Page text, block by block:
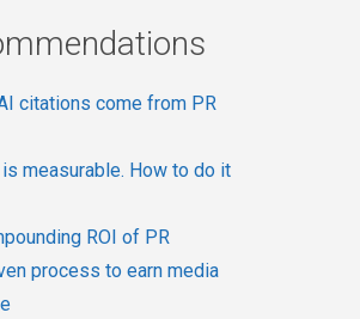
citations come from PR
is measurable. How to do it
ROI of PR
process to earn media